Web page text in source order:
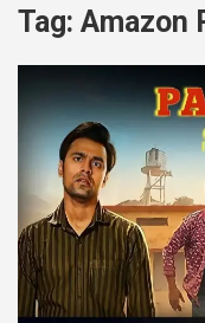
Tag: Amazon